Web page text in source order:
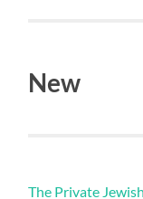
New
The Private